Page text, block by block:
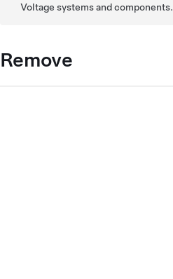
Voltage systems and components.
Remove